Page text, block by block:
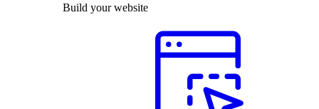
Build your website